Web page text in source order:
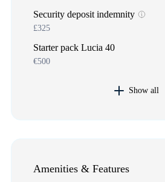
Security deposit indemnity
£325
Starter pack Lucia 40
€500
Show all
Amenities & Features